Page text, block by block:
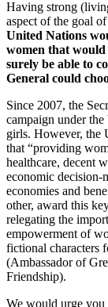
Having strong
aspect of the goal
United Nations
women that
surely be able to
General could
Since 2007, the
campaign under
girls. However, the
that “providing
healthcare, decent
economic decision-
economies and
other, award this
relegating the
empowerment of
fictional characters
(Ambassador of
Friendship).
We would urge you